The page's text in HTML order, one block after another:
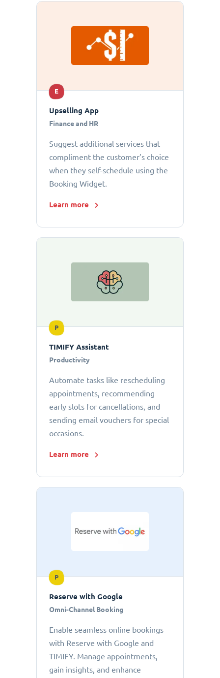
E
Upselling App
Finance and HR
Suggest additional services that
compliment the customer’s choice
when they self-schedule using the
Booking Widget.
Learn more
P
TIMIFY Assistant
Productivity
Automate tasks like rescheduling
appointments, recommending
early slots for cancellations, and
sending email vouchers for special
occasions.
Learn more
P
Reserve with Google
Omni-Channel Booking
Enable seamless online bookings
with Reserve with Google and
TIMIFY. Manage appointments,
gain insights, and enhance